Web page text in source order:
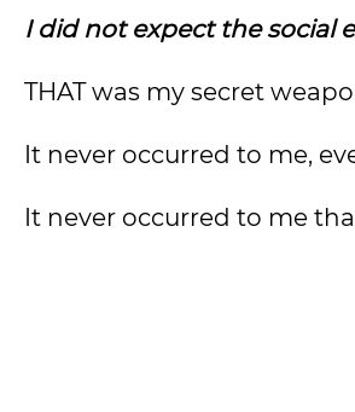
I did not expect the social
THAT was my secret
It never occurred to me,
It never occurred to me